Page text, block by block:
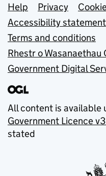
Support links
Help Privacy
Accessibility statement
Terms and conditions
Rhestr o Wasanaethau
Government Digital
All content is available
Government Licence
stated